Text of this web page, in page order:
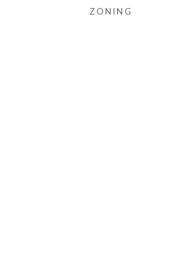
ZONING